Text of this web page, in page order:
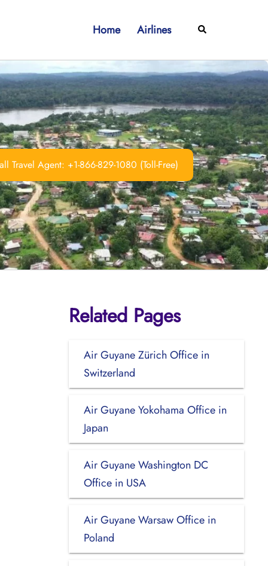
Home Airlines Search
Travel Agent: +1-866-829-1080 (Toll-Free)
Related Pages
Air Guyane Zürich Office in
Switzerland
Air Guyane Yokohama Office in
Japan
Air Guyane Washington DC
Office in USA
Air Guyane Warsaw Office in
Poland